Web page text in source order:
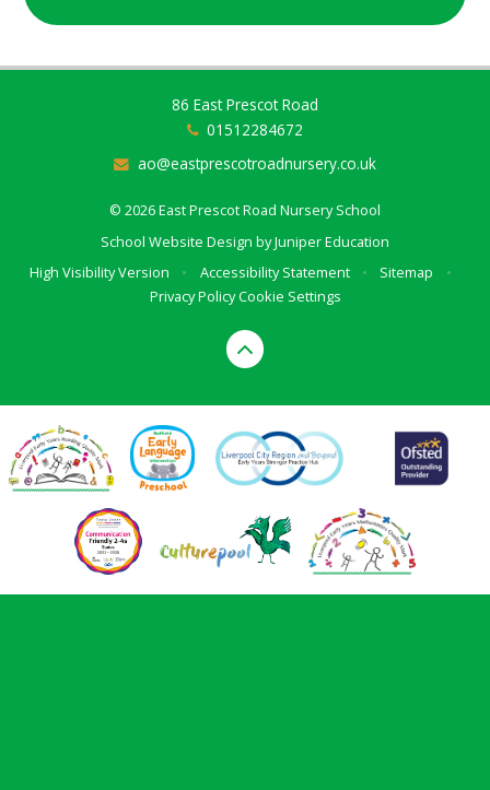
86 East Prescot Road
01512284672
ao@eastprescotroadnursery.co.uk
© 2026 East Prescot Road Nursery School
School Website Design byJuniper Education
High Visibility Version
• Accessibility Statement • Sitemap
•
Privacy PolicyCookie Settings